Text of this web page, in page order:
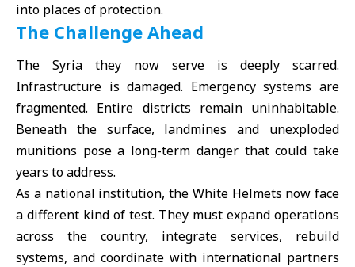
into places of protection.
The Challenge Ahead
The Syria they now serve is deeply scarred.
Infrastructure is damaged. Emergency systems are
fragmented. Entire districts remain uninhabitable.
Beneath the surface, landmines and unexploded
munitions pose a long-term danger that could take
years to address.
As a national institution, the White Helmets now face
a different kind of test. They must expand operations
across the country, integrate services, rebuild
systems, and coordinate with international partners